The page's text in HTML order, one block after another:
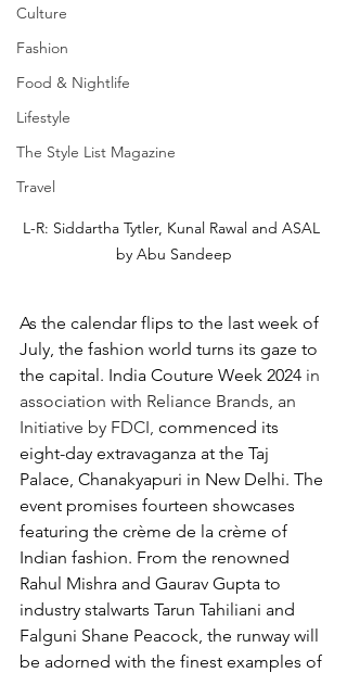
Culture
Fashion
Food & Nightlife
Lifestyle
The Style List Magazine
Travel
L-R: Siddartha Tytler, Kunal Rawal and ASAL
by Abu Sandeep
As the calendar flips to the last week of
July, the fashion world turns its gaze to
the capital. India Couture Week 2024 in
association with Reliance Brands, an
Initiative by FDCI, commenced its
eight-day extravaganza at the Taj
Palace, Chanakyapuri in New Delhi. The
event promises fourteen showcases
featuring the crème de la crème of
Indian fashion. From the renowned
Rahul Mishra and Gaurav Gupta to
industry stalwarts Tarun Tahiliani and
Falguni Shane Peacock, the runway will
be adorned with the finest examples of